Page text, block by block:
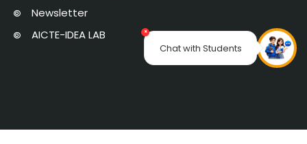
×
Chat with Students
Newsletter
AICTE-IDEA LAB